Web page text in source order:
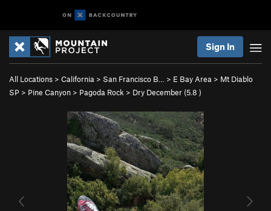
Sign In
All Locations > California > San Francisco B… > E Bay Area > Mt Diablo
SP > Pine Canyon > Pagoda Rock > Dry December (5.8 )